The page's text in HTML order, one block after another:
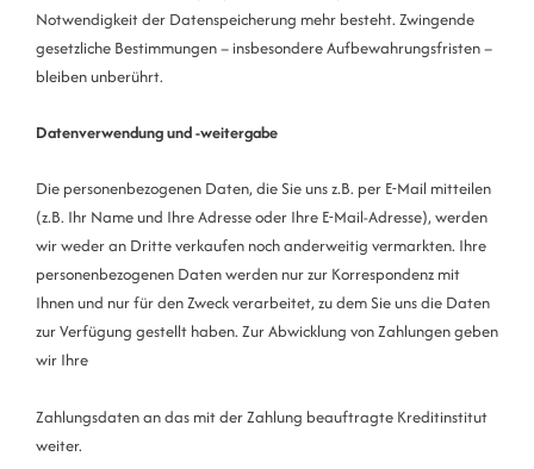
Notwendigkeit der Datenspeicherung mehr besteht. Zwingende
gesetzliche Bestimmungen – insbesondere Aufbewahrungsfristen –
bleiben unberührt.
Datenverwendung und -weitergabe
Die personenbezogenen Daten, die Sie uns z.B. per E-Mail mitteilen
(z.B. Ihr Name und Ihre Adresse oder Ihre E-Mail-Adresse), werden
wir weder an Dritte verkaufen noch anderweitig vermarkten. Ihre
personenbezogenen Daten werden nur zur Korrespondenz mit
Ihnen und nur für den Zweck verarbeitet, zu dem Sie uns die Daten
zur Verfügung gestellt haben. Zur Abwicklung von Zahlungen geben
wir Ihre
Zahlungsdaten an das mit der Zahlung beauftragte Kreditinstitut
weiter.